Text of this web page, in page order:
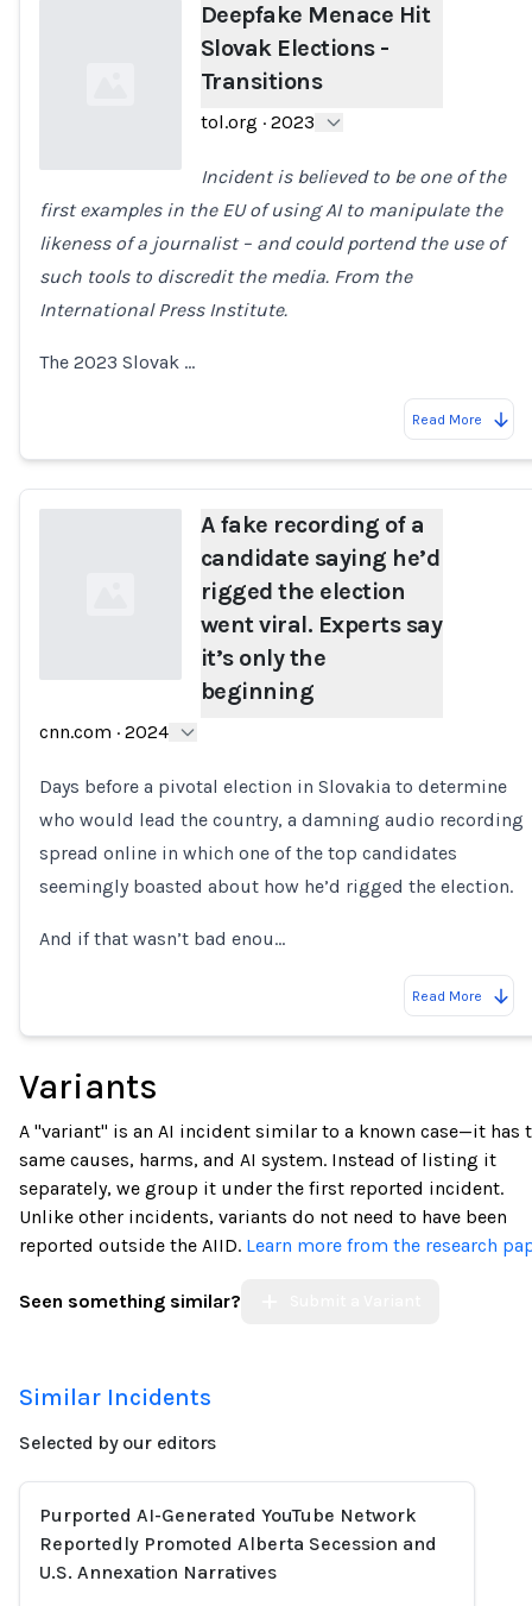
Loading...
Deepfake Menace Hit
Slovak Elections -
Transitions
tol.org · 2023
Incident is believed to be one of the
first examples in the EU of using AI to manipulate the
likeness of a journalist – and could portend the use of
such tools to discredit the media. From the
International Press Institute.
The 2023 Slovak …
Read More
Loading...
A fake recording of a
candidate saying he’d
rigged the election
went viral. Experts say
it’s only the
beginning
cnn.com · 2024
Days before a pivotal election in Slovakia to determine
who would lead the country, a damning audio recording
spread online in which one of the top candidates
seemingly boasted about how he’d rigged the election.
And if that wasn’t bad enou…
Read More
Variants
A "variant" is an AI incident similar to a known case—it has
same causes, harms, and AI system. Instead of listing it
separately, we group it under the first reported incident.
Unlike other incidents, variants do not need to have been
reported outside the AIID. Learn more from the research
Seen something similar?
Similar Incidents
Selected by our editors
Purported AI-Generated YouTube Network
Reportedly Promoted Alberta Secession and
U.S. Annexation Narratives